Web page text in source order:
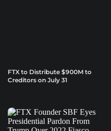
FTX to Distribute $900M to
Creditors on July 31